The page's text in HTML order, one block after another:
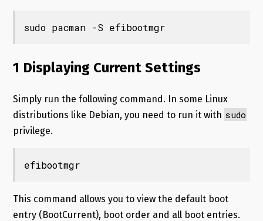
sudo pacman -S efibootmgr
1 Displaying Current Settings
Simply run the following command. In some Linux
distributions like Debian, you need to run it with sudo
privilege.
efibootmgr
This command allows you to view the default boot
entry (BootCurrent), boot order and all boot entries.